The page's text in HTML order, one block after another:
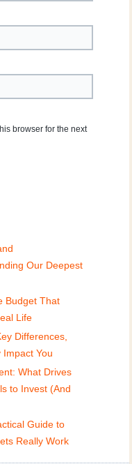
browser for the next
Our Deepest
Budget That
Life
Differences,
You
What Drives
to Invest (And
Guide to
Really Work